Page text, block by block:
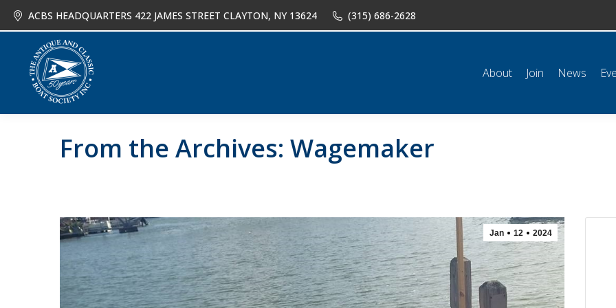
ACBS HEADQUARTERS 422 JAMES STREET CLAYTON, NY 13624 (315) 686-2628
About Join News
From the Archives: Wagemaker
Jan 12 2024
About Join News Events Shop